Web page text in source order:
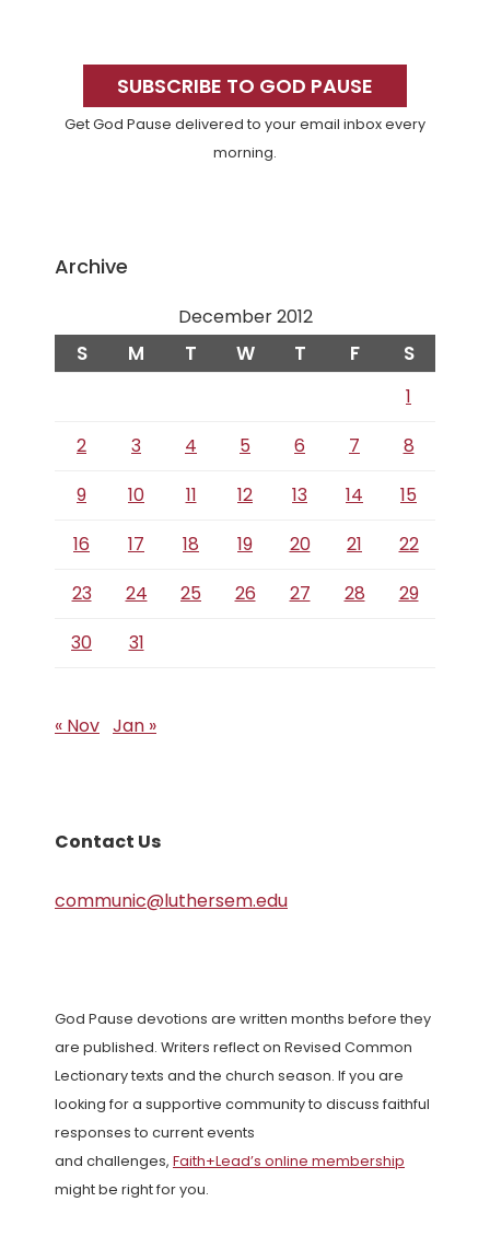
SidebarSUBSCRIBE TO GOD PAUSE
Get God Pause delivered to your email inbox every
morning.
Archive
December 2012
S M T W T F S
1
2
3 4 5 6 7
8
9
10 11 12 13 14
15
16
17 18 19 20 21
22
23
24 25 26 27 28
29
30
31
« Nov Jan »
Contact Us
communic@luthersem.edu
God Pause devotions are written months before they
are published. Writers reflect on Revised Common
Lectionary texts and the church season. If you are
looking for a supportive community to discuss faithful
responses to current events
and challenges, Faith+Lead’s online membership
might be right for you.